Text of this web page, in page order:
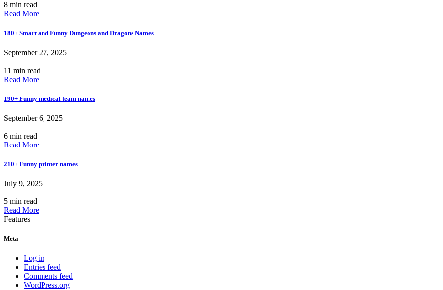
8 min read
Read More
180+ Smart and Funny Dungeons and Dragons Names
September 27, 2025
11 min read
Read More
190+ Funny medical team names
September 6, 2025
6 min read
Read More
210+ Funny printer names
July 9, 2025
5 min read
Read More
Features
Meta
Log in
Entries feed
Comments feed
WordPress.org